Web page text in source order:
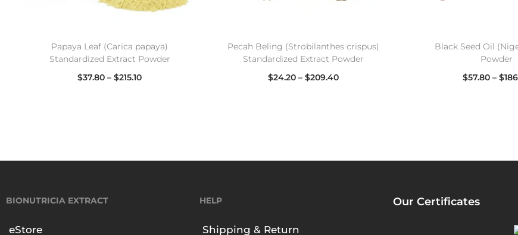
Papaya Leaf (Carica papaya)
Standardized Extract Powder
$37.80 – $215.10
Pecah Beling (Strobilanthes crispus)
Standardized Extract Powder
$24.20 – $209.40
Black Seed Oil
Powder
$57.80 – $
BIONUTRICIA EXTRACT
eStore
HELP
Shipping & Return
Our Certificates